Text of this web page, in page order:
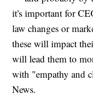
it's important for
law changes or
these will impact
will lead them to
with "empathy and
News.